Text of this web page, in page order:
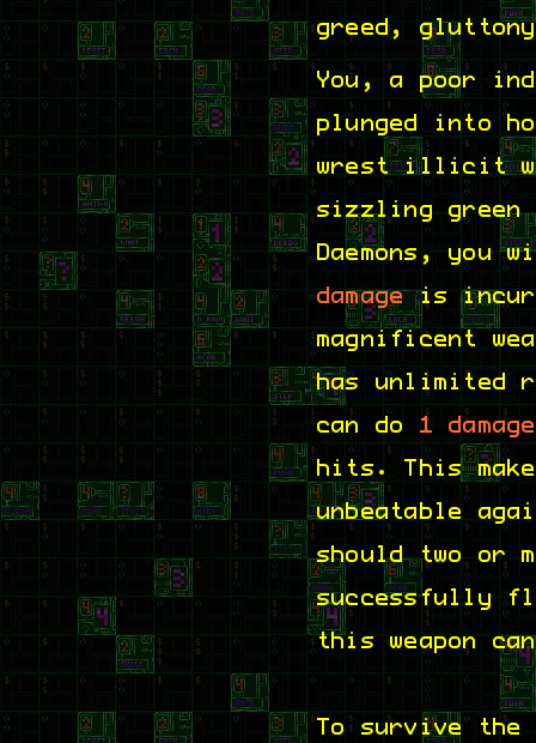
greed, gluttony
You, a poor
plunged into
wrest illicit
sizzling green
Daemons,
damageis
magnificent
has unlimited
can do 1
hits. This
unbeatable
should two or
successfully
this weapon
To survive the